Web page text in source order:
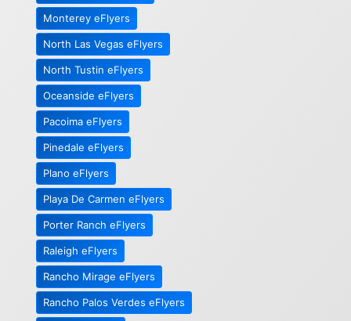
Monterey eFlyers
North Las Vegas eFlyers
North Tustin eFlyers
Oceanside eFlyers
Pacoima eFlyers
Pinedale eFlyers
Plano eFlyers
Playa De Carmen eFlyers
Porter Ranch eFlyers
Raleigh eFlyers
Rancho Mirage eFlyers
Rancho Palos Verdes eFlyers